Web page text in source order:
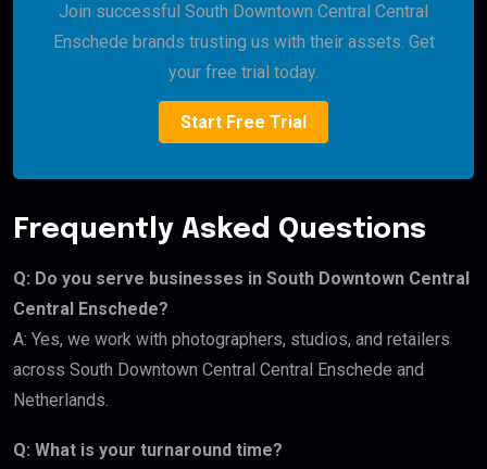
Join successful South Downtown Central Central
Enschede brands trusting us with their assets. Get
your free trial today.
Start Free Trial
Frequently Asked Questions
Q: Do you serve businesses in South Downtown Central
Central Enschede?
A: Yes, we work with photographers, studios, and retailers
across South Downtown Central Central Enschede and
Netherlands.
Q: What is your turnaround time?